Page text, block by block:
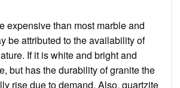
expensive than most marble and
be attributed to the availability of
If it is white and bright and
but has the durability of granite the
rise due to demand. Also, quartzite